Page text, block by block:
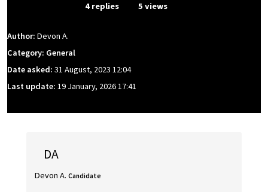
4 replies 5 views
Author: Devon A.
Category: General
Date asked: 31 August, 2023 12:04
Last update: 19 January, 2026 17:41
DA
Devon A. Candidate